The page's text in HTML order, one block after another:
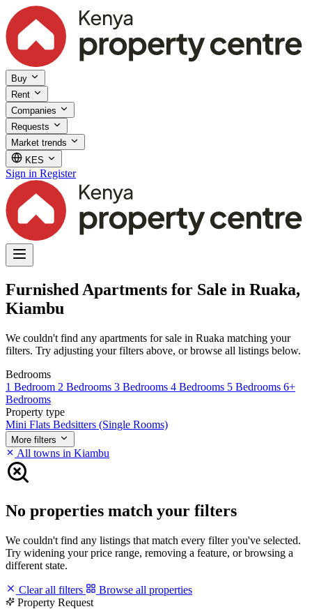
Buy
Rent
Companies
Requests
Market trends
KES
Sign in Register
Furnished Apartments for Sale in Ruaka,
Kiambu
We couldn't find any apartments for sale in Ruaka matching your
filters. Try adjusting your filters above, or browse all listings below.
Bedrooms
1 Bedroom 2 Bedrooms 3 Bedrooms 4 Bedrooms 5 Bedrooms 6+
Bedrooms
Property type
Mini Flats Bedsitters (Single Rooms)
More filters
All towns in Kiambu
No properties match your filters
We couldn't find any listings that match every filter you've selected.
Try widening your price range, removing a feature, or browsing a
different state.
Clear all filters
Browse all properties
Property Request